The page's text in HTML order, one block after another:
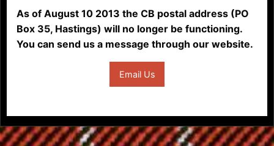
As of August 10 2013 the CB postal address (PO
Box 35, Hastings) will no longer be functioning.
You can send us a message through our website.
Email Us